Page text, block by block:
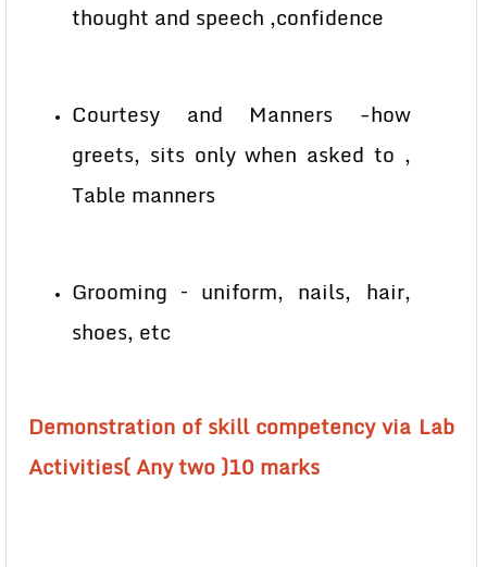
thought and speech ,confidence
Courtesy and Manners -how
greets, sits only when asked to ,
Table manners
Grooming – uniform, nails, hair,
shoes, etc
Demonstration of skill competency via Lab
Activities( Any two )10 marks